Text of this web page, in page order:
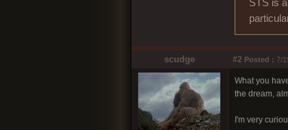
STS is
scudge #2 Posted : 7/
What you
the dream,
I'm very